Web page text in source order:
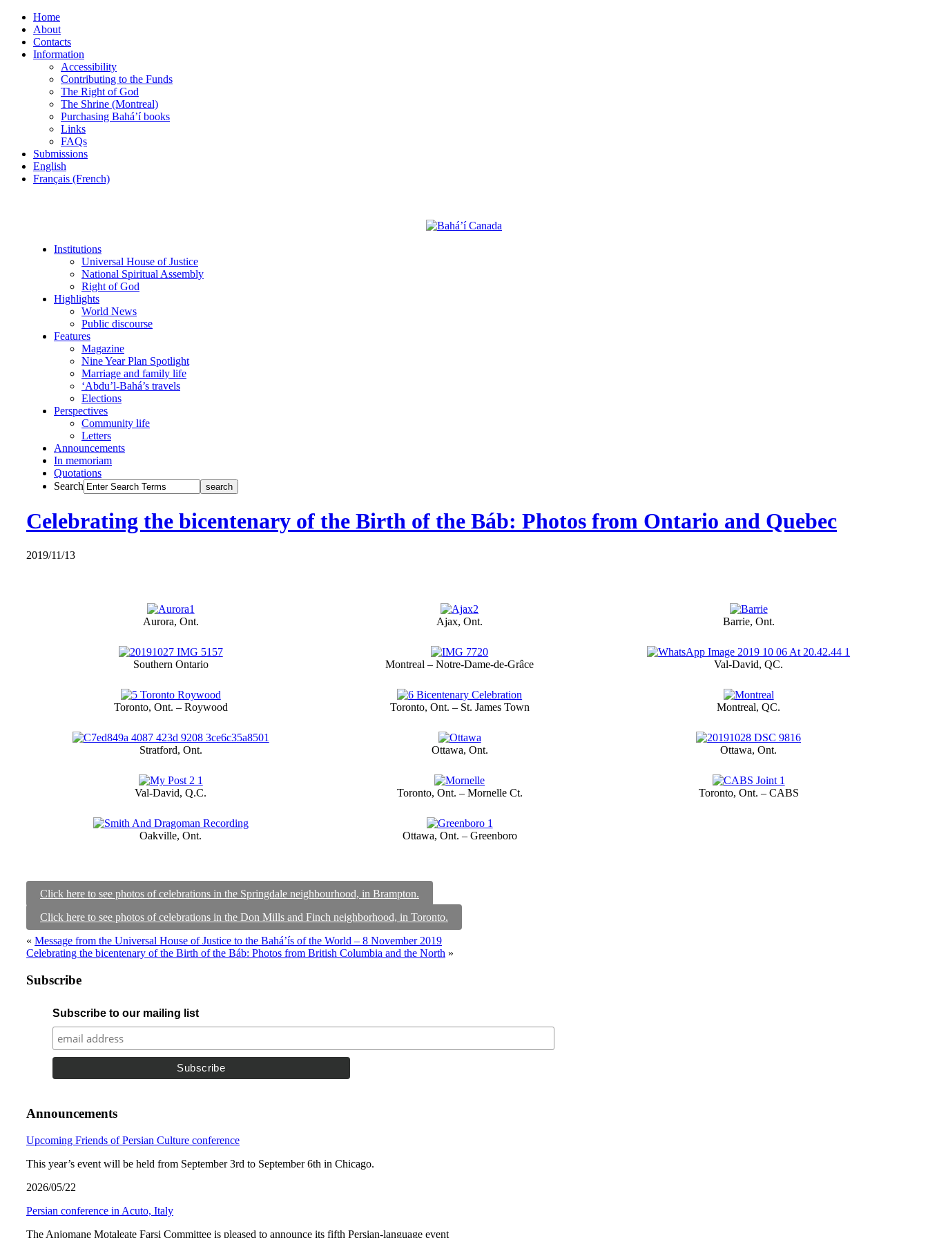
Home
About
Contacts
Information
Accessibility
Contributing to the Funds
The Right of God
The Shrine (Montreal)
Purchasing Bahá’í books
Links
FAQs
Submissions
English
Français (French)
Institutions
Universal House of Justice
National Spiritual Assembly
Right of God
Highlights
World News
Public discourse
Features
Magazine
Nine Year Plan Spotlight
Marriage and family life
‘Abdu’l-Bahá’s travels
Elections
Perspectives
Community life
Letters
Announcements
In memoriam
Quotations
Search
Celebrating the bicentenary of the Birth of the Báb: Photos from Ontario and Quebec
2019/11/13
Aurora, Ont. Ajax, Ont. Barrie, Ont.
Southern Ontario Montreal – Notre-Dame-de-Grâce Val-David, QC.
Toronto, Ont. – Roywood Toronto, Ont. – St. James Town Montreal, QC.
Stratford, Ont. Ottawa, Ont. Ottawa, Ont.
Val-David, Q.C. Toronto, Ont. – Mornelle Ct. Toronto, Ont. – CABS
Oakville, Ont. Ottawa, Ont. – Greenboro
Click here to see photos of celebrations in the Springdale neighbourhood, in Brampton.
Click here to see photos of celebrations in the Don Mills and Finch neighborhood, in Toronto.
« Message from the Universal House of Justice to the Bahá’ís of the World – 8 November 2019
Celebrating the bicentenary of the Birth of the Báb: Photos from British Columbia and the North »
Subscribe
Subscribe to our mailing list
Announcements
Upcoming Friends of Persian Culture conference
This year’s event will be held from September 3rd to September 6th in Chicago.
2026/05/22
Persian conference in Acuto, Italy
The Anjomane Motaleate Farsi Committee is pleased to announce its fifth Persian-language event